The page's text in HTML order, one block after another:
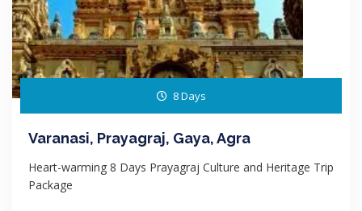
8 Days
Varanasi, Prayagraj, Gaya, Agra
Heart-warming 8 Days Prayagraj Culture and Heritage Trip
Package